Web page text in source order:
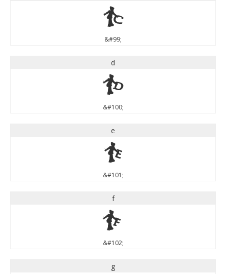
c
&#99;
d
d
&#100;
e
e
&#101;
f
f
&#102;
g